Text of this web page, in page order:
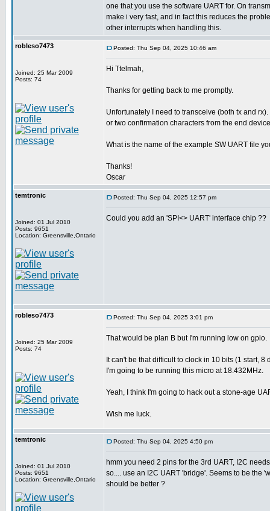
one that you use the software UART for. On
make i very fast, and in fact this reduces the
other interrupts when handling this.
robleso7473
Joined: 25 Mar 2009
Posts: 74
Posted: Thu Sep 04, 2025 10:46 am
Hi Ttelmah,
Thanks for getting back to me promptly.
Unfortunately I need to transceive (both tx and
or two confirmation characters from the end
What is the name of the example SW UART file
Thanks!
Oscar
temtronic
Joined: 01 Jul 2010
Posts: 9651
Location: Greensville,Ontario
Posted: Thu Sep 04, 2025 12:57 pm
Could you add an 'SPI<> UART' interface chip ??
robleso7473
Joined: 25 Mar 2009
Posts: 74
Posted: Thu Sep 04, 2025 3:01 pm
That would be plan B but I'm running low on gpio.
It can't be that difficult to clock in 10 bits (1 start,
I'm going to be running this micro at 18.432MHz.
Yeah, I think I'm going to hack out a stone-age
Wish me luck.
temtronic
Joined: 01 Jul 2010
Posts: 9651
Location: Greensville,Ontario
Posted: Thu Sep 04, 2025 4:50 pm
hmm you need 2 pins for the 3rd UART, I2C
so.... use an I2C UART 'bridge'. Seems to be the
should be better ?